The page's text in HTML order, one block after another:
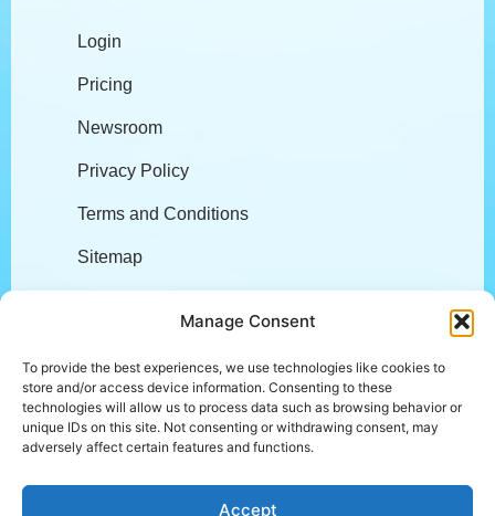
Manage Consent
To provide the best experiences, we use technologies like cookies to
store and/or access device information. Consenting to these
technologies will allow us to process data such as browsing behavior or
unique IDs on this site. Not consenting or withdrawing consent, may
adversely affect certain features and functions.
Accept
Login
Pricing
Newsroom
Privacy Policy
Terms and Conditions
Sitemap
About
Careers